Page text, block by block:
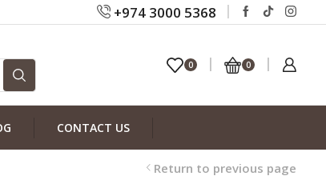
+974 3000 5368
0 0
CONTACT US
Return to previous page